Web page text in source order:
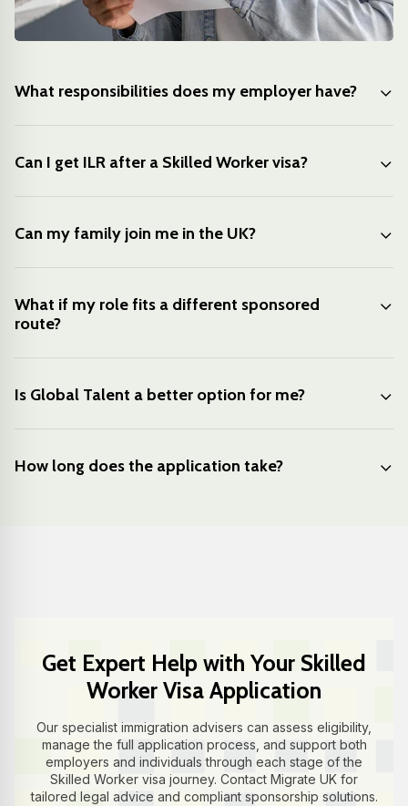
What responsibilities does my employer have?
Can I get ILR after a Skilled Worker visa?
Can my family join me in the UK?
What if my role fits a different sponsored
route?
Is Global Talent a better option for me?
How long does the application take?
Get Expert Help with Your Skilled
Worker Visa Application
Our specialist immigration advisers can assess eligibility,
manage the full application process, and support both
employers and individuals through each stage of the
Skilled Worker visa journey. Contact Migrate UK for
tailored legal advice and compliant sponsorship solutions.